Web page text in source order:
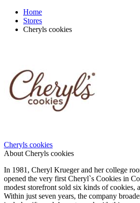
Home
Stores
Cheryls cookies
Cheryls cookies
About Cheryls cookies
In 1981, Cheryl Krueger and her college
opened the very first Cheryl`s Cookies in
modest storefront sold six kinds of cookies,
Within just seven years, the company